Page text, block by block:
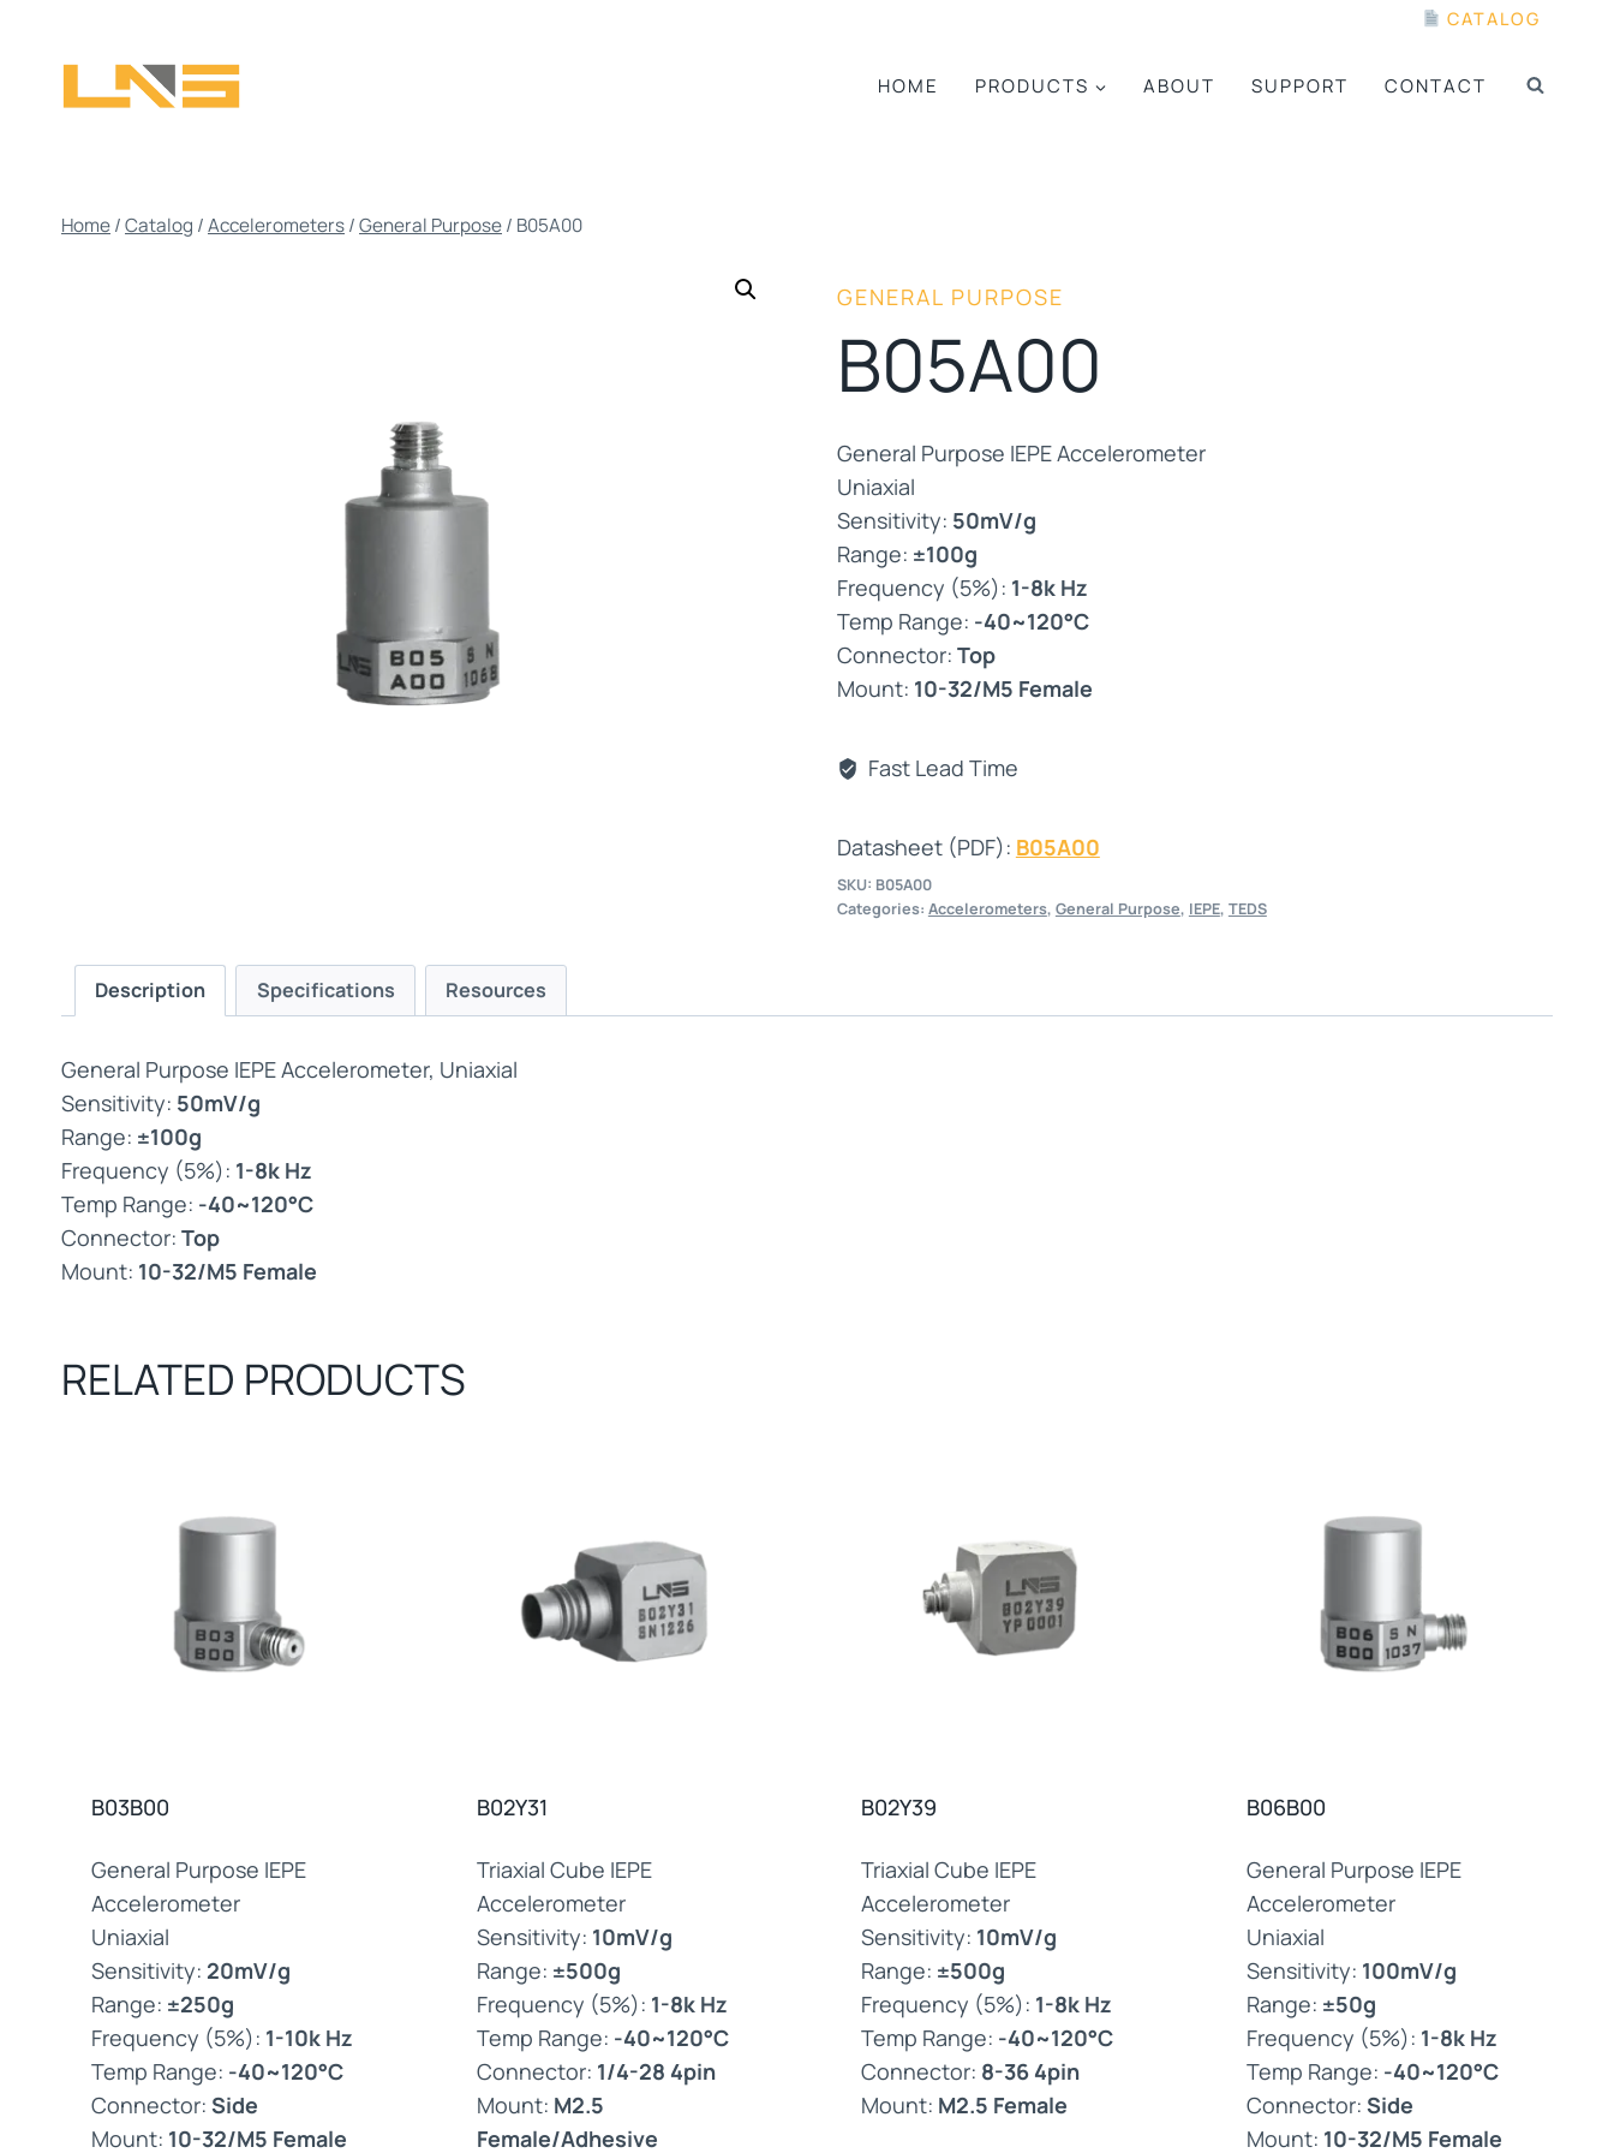
CATALOG
HOME PRODUCTS ABOUT SUPPORT CONTACT
Home/Catalog /Accelerometers/General Purpose/ B05A00
GENERAL PURPOSE
B05A00
General Purpose IEPE Accelerometer
Uniaxial
Sensitivity: 50mV/g
Range: ±100g
Frequency (5%): 1-8k Hz
Temp Range: -40~120°C
Connector: Top
Mount: 10-32/M5 Female
Fast Lead Time
Datasheet (PDF): B05A00
SKU: B05A00
Categories: Accelerometers, General Purpose, IEPE, TEDS
Description Specifications Resources
General Purpose IEPE Accelerometer, Uniaxial
Sensitivity: 50mV/g
Range: ±100g
Frequency (5%): 1-8k Hz
Temp Range: -40~120°C
Connector: Top
Mount: 10-32/M5 Female
RELATED PRODUCTS
B03B00
General Purpose IEPE
Accelerometer
Uniaxial
Sensitivity: 20mV/g
Range: ±250g
Frequency (5%): 1-10k Hz
Temp Range: -40~120°C
Connector: Side
Mount: 10-32/M5 Female
B02Y31
Triaxial Cube IEPE
Accelerometer
Sensitivity: 10mV/g
Range: ±500g
Frequency (5%): 1-8k Hz
Temp Range: -40~120°C
Connector: 1/4-28 4pin
Mount: M2.5
Female/Adhesive
B02Y39
Triaxial Cube IEPE
Accelerometer
Sensitivity: 10mV/g
Range: ±500g
Frequency (5%): 1-8k Hz
Temp Range: -40~120°C
Connector: 8-36 4pin
Mount: M2.5 Female
B06B00
General Purpose IEPE
Accelerometer
Uniaxial
Sensitivity: 100mV/g
Range: ±50g
Frequency (5%): 1-8k Hz
Temp Range: -40~120°C
Connector: Side
Mount: 10-32/M5 Female